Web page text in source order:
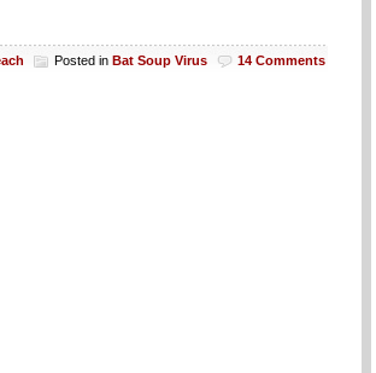
Posted in Bat Soup Virus 14 Comments